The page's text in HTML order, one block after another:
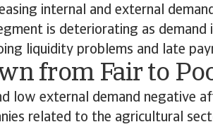
internal and external
is deteriorating as demand
liquidity problems and late
from Fair to
low external demand negative
related to the agricultural